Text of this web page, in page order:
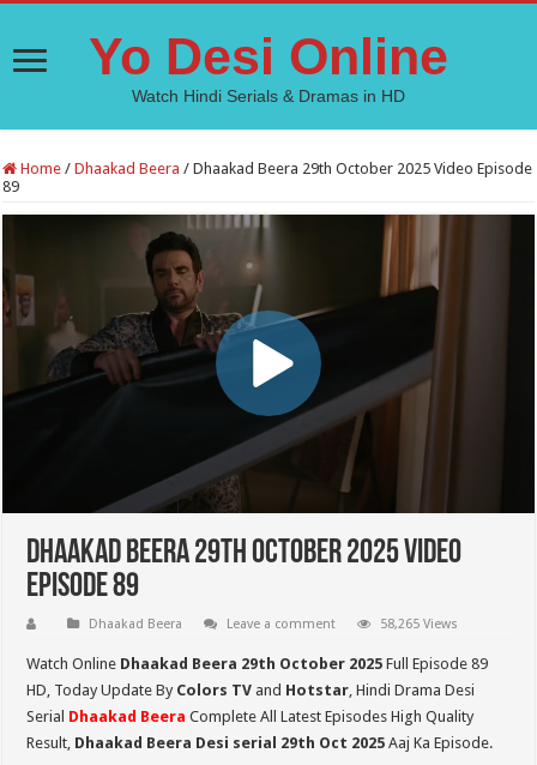
Yo Desi Online
Watch Hindi Serials & Dramas in HD
Home / Dhaakad Beera / Dhaakad Beera 29th October 2025 Video Episode
89
Dhaakad Beera 29th October 2025 Video
Episode 89
Dhaakad Beera Leave a comment 58,265 Views
Watch Online Dhaakad Beera 29th October 2025Full Episode 89
HD, Today Update By Colors TV and Hotstar, Hindi Drama Desi
Serial Dhaakad Beera Complete All Latest Episodes High Quality
Result, Dhaakad Beera Desi serial 29th Oct 2025 Aaj Ka Episode.